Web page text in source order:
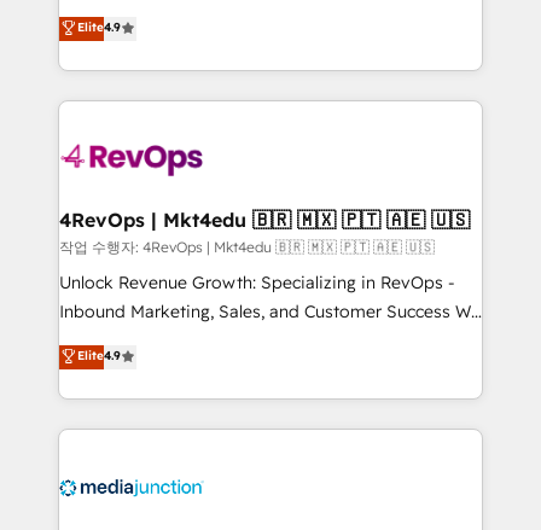
HubSpot experience ✔️Flexible pricing models —
Hourly-fee (assigned one Dedicated HubSpot
requirement). ✔️Helped over 25,000+ customers so
far with our HubSpot solutions. ✔️Bespoke apps &
on-demand bundle services. Connect with us today!
Hire an agency that's experienced in every inch of
HubSpot and willing to work hand-in-hand with your
team to simplify the complex and build a better
experience for your team and customers.
Elite4.9
4RevOps | Mkt4edu 🇧🇷 🇲🇽 🇵🇹 🇦🇪 🇺🇸
작업 수행자: 4RevOps | Mkt4edu 🇧🇷 🇲🇽 🇵🇹 🇦🇪 🇺🇸
Unlock Revenue Growth: Specializing in RevOps -
Inbound Marketing, Sales, and Customer Success We
specialize in driving revenue growth for companies
across industries through tailored marketing, sales,
and customer success strategies, utilizing RevOps
methodologies. As Latin America's largest HubSpot
offer unparalleled insights. Operating in five
Elite4.9